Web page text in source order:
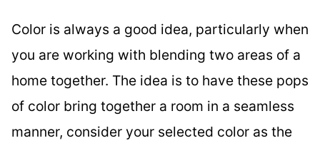
Color is always a good idea, particularly when
you are working with blending two areas of a
home together. The idea is to have these pops
of color bring together a room in a seamless
manner, consider your selected color as the